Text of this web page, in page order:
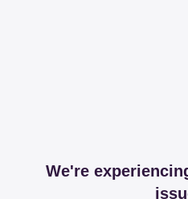
We're